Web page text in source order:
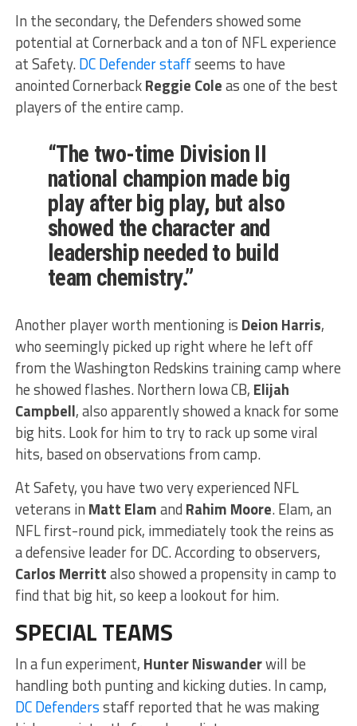
In the secondary, the Defenders showed some
potential at Cornerback and a ton of NFL experience
at Safety.DC Defender staffseems to have
anointed CornerbackReggie Coleas one of the best
players of the entire camp.
“The two-time Division II
national champion made big
play after big play, but also
showed the character and
leadership needed to build
team chemistry.”
Another player worth mentioning is Deion Harris,
who seemingly picked up right where he left off
from the Washington Redskins training camp where
he showed flashes. Northern Iowa CB, Elijah
Campbell, also apparently showed a knack for some
big hits. Look for him to try to rack up some viral
hits, based on observations from camp.
At Safety, you have two very experienced NFL
veterans in Matt Elamand Rahim Moore. Elam, an
NFL first-round pick, immediately took the reins as
a defensive leader for DC. According to observers,
Carlos Merrittalso showed a propensity in camp to
find that big hit, so keep a lookout for him.
SPECIAL TEAMS
In a fun experiment, Hunter Niswanderwill be
handling both punting and kicking duties. In camp,
DC Defendersstaff reported that he was making